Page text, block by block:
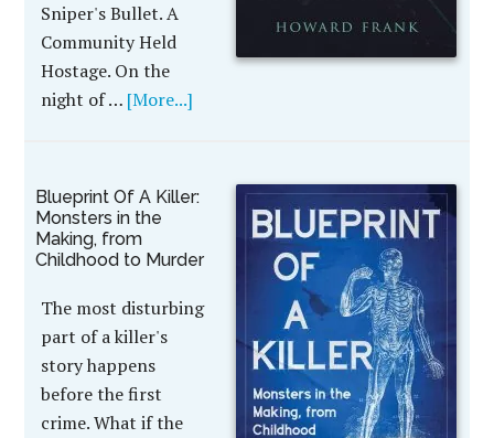
Sniper's Bullet. A
Community Held
Hostage. On the
night of … [More...]
Blueprint Of A Killer:
Monsters in the
Making, from
Childhood to Murder
The most disturbing
part of a killer's
story happens
before the first
crime. What if the